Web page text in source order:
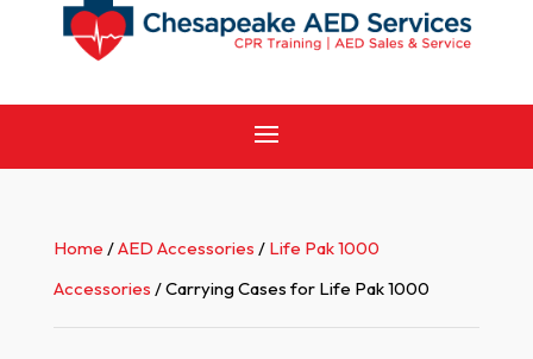
Home /AED Accessories / Life Pak 1000
Accessories / Carrying Cases for Life Pak 1000